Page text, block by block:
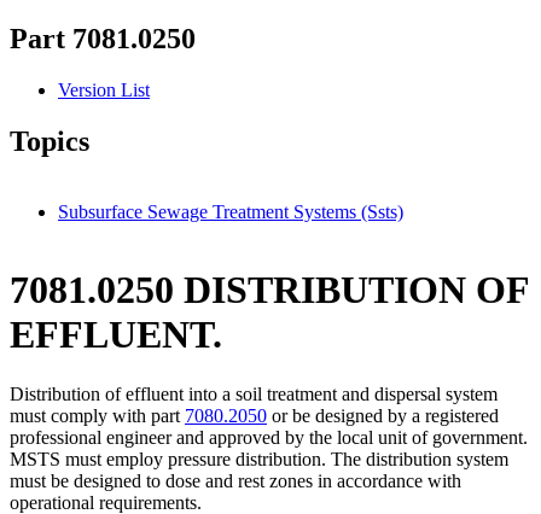
Part 7081.0250
Version List
Topics
Subsurface Sewage Treatment Systems (Ssts)
7081.0250 DISTRIBUTION OF
EFFLUENT.
Distribution of effluent into a soil treatment and dispersal system
must comply with part 7080.2050 or be designed by a registered
professional engineer and approved by the local unit of government.
MSTS must employ pressure distribution. The distribution system
must be designed to dose and rest zones in accordance with
operational requirements.